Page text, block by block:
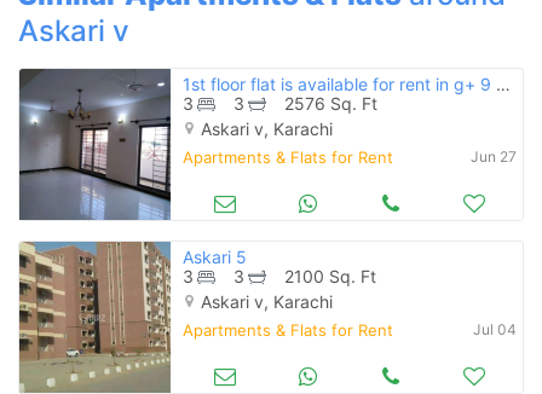
Askari v
1st floor flat is available for rent in g+ 9 building
3
3
2576 Sq. Ft
Askari v, Karachi
Apartments & Flats for Rent Jun 27
Askari 5
3
3
2100 Sq. Ft
Askari v, Karachi
Apartments & Flats for Rent Jul 04